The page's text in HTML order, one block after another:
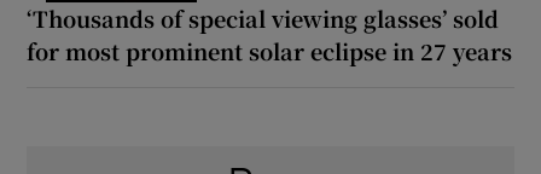
‘Thousands of special viewing glasses’ sold
for most prominent solar eclipse in 27 years